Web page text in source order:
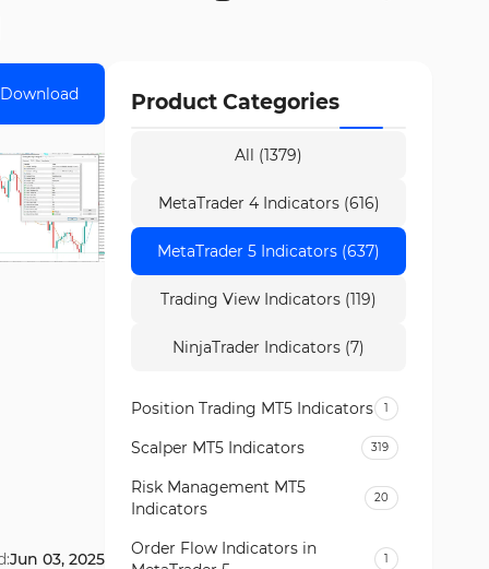
Download
Jun 03, 2025
Product Categories
All (1379)
MetaTrader 4 Indicators (616)
MetaTrader 5 Indicators (637)
Trading View Indicators (119)
NinjaTrader Indicators (7)
Position Trading MT5 Indicators 1
Scalper MT5 Indicators 319
Risk Management MT5
Indicators
20
Order Flow Indicators in
1